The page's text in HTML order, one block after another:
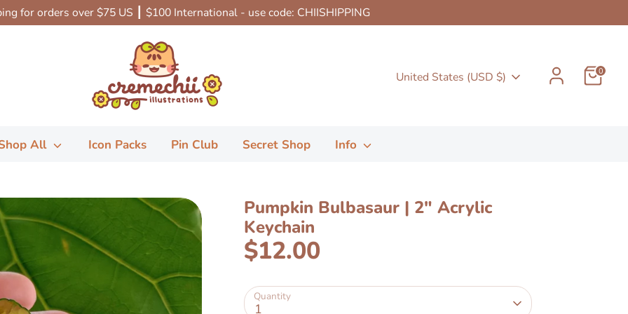
for orders over $75 US ┃ $100 International - use code: CHIISHIPPING
Currency
United States (USD $) 0
All Icon Packs Pin Club Secret Shop Info
Pumpkin Bulbasaur | 2" Acrylic
Keychain
$12.00
Quantity
1